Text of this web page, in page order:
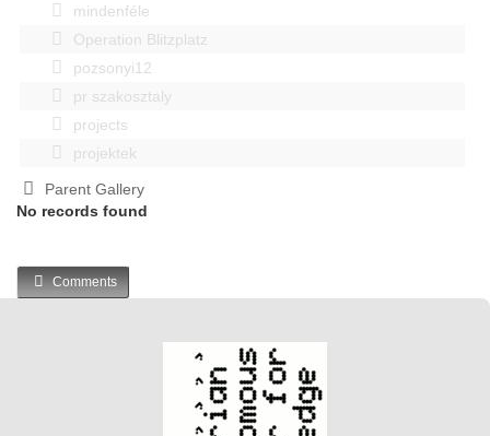
mindenféle
Operation Blitzplatz
pozsonyi12
pr szakosztaly
projects
projektek
Parent Gallery
No records found
Comments